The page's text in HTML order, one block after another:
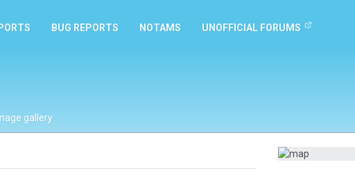
BUG REPORTS NOTAMS UNOFFICIAL FORUMS
gallery